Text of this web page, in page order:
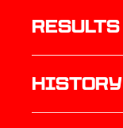
results
history